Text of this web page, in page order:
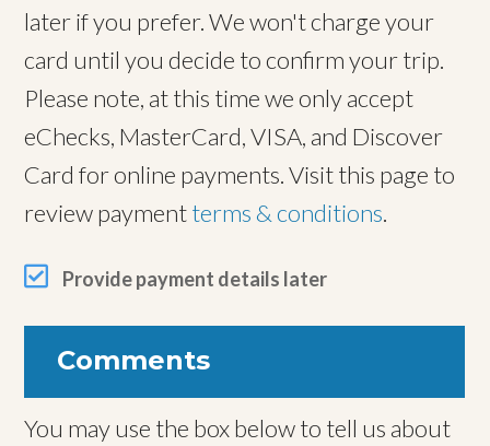
later if you prefer. We won't charge your
card until you decide to confirm your trip.
Please note, at this time we only accept
eChecks, MasterCard, VISA, and Discover
Card for online payments. Visit this page to
review paymentterms & conditions.
Provide payment details later
Comments
You may use the box below to tell us about